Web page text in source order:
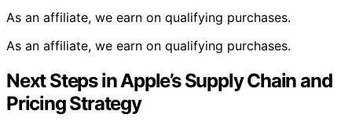
As an affiliate, we earn on qualifying purchases.
As an affiliate, we earn on qualifying purchases.
Next Steps in Apple’s Supply Chain and
Pricing Strategy